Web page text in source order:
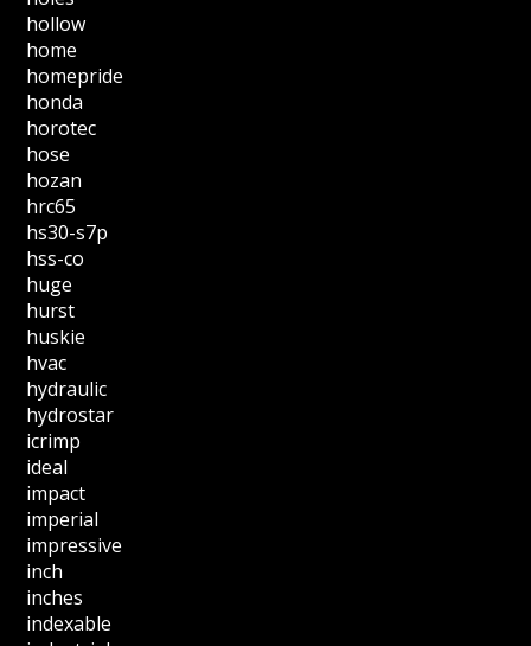
hollow
home
homepride
honda
horotec
hose
hozan
hrc65
hs30-s7p
hss-co
huge
hurst
huskie
hvac
hydraulic
hydrostar
icrimp
ideal
impact
imperial
impressive
inch
inches
indexable